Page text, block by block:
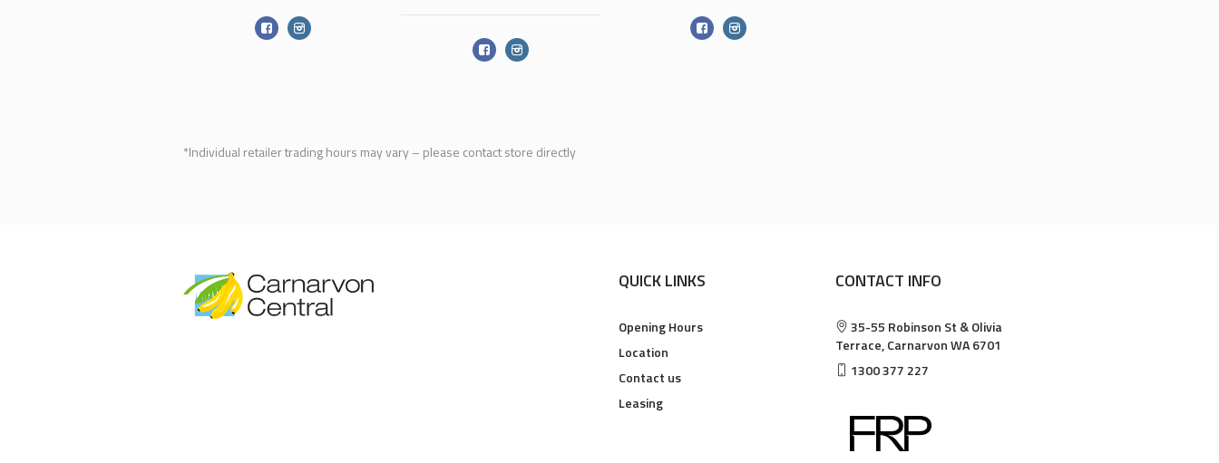
*Individual retailer trading hours may vary – please contact store directly
QUICK LINKS
Opening Hours
Location
Contact us
Leasing
CONTACT INFO
35-55 Robinson St & Olivia
Terrace, Carnarvon WA 6701
1300 377 227